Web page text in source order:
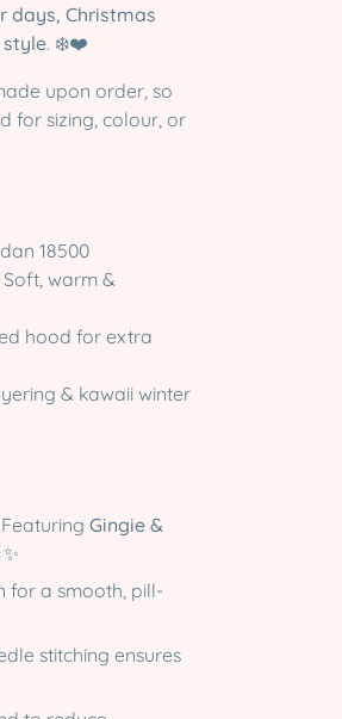
days, Christmas
style. ❄️❤️
upon order, so
for sizing, colour, or
18500
Soft, warm &
hood for extra
& kawaii winter
Gingie &
for a smooth, pill-
stitching ensures